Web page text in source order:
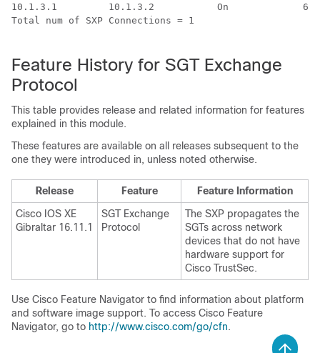
10.1.3.1         10.1.3.2           On
Total num of SXP Connections = 1
Feature History for SGT Exchange
Protocol
This table provides release and related information for features
explained in this module.
These features are available on all releases subsequent to the
one they were introduced in, unless noted otherwise.
Release Feature
Feature Information
Cisco IOS XE
Gibraltar 16.11.1
SGT Exchange
Protocol
The SXP propagates the
SGTs across network
devices that do not have
hardware support for
Cisco TrustSec.
Use Cisco Feature Navigator to find information about platform
and software image support. To access Cisco Feature
Navigator, go to http://www.cisco.com/go/cfn.